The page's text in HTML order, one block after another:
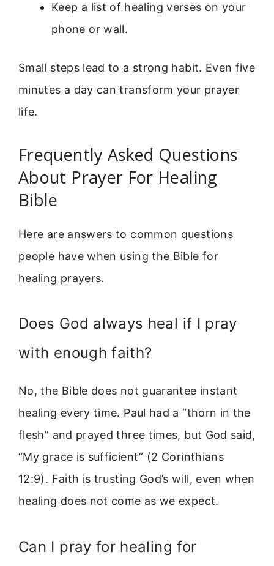
Keep a list of healing verses on your
phone or wall.
Small steps lead to a strong habit. Even five
minutes a day can transform your prayer
life.
Frequently Asked Questions
About Prayer For Healing
Bible
Here are answers to common questions
people have when using the Bible for
healing prayers.
Does God always heal if I pray
with enough faith?
No, the Bible does not guarantee instant
healing every time. Paul had a “thorn in the
flesh” and prayed three times, but God said,
“My grace is sufficient” (2 Corinthians
12:9). Faith is trusting God’s will, even when
healing does not come as we expect.
Can I pray for healing for